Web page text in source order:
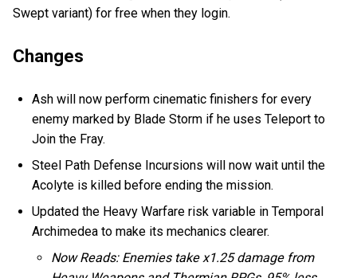
Swept variant) for free when they login.
Changes
Ash will now perform cinematic finishers for every
enemy marked by Blade Storm if he uses Teleport to
Join the Fray.
Steel Path Defense Incursions will now wait until the
Acolyte is killed before ending the mission.
Updated the Heavy Warfare risk variable in Temporal
Archimedea to make its mechanics clearer.
Now Reads: Enemies take x1.25 damage from